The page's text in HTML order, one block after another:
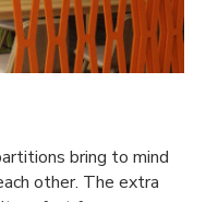
bring to mind
other. The extra